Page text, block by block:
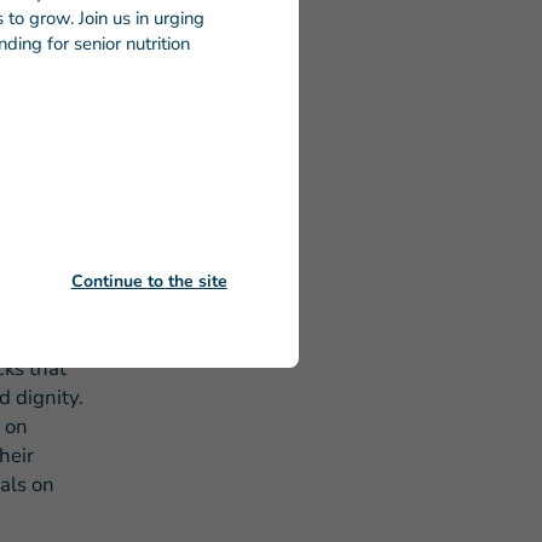
with the
to
that
dignity.
on
grow. Join us in urging
for senior nutrition
Continue to the site